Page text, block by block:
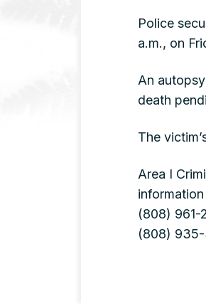
Police
a.m., on
An
death
The
Area I
(808) 961-
(808) 935-